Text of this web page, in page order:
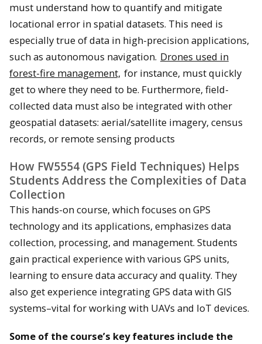
must understand how to quantify and mitigate
locational error in spatial datasets. This need is
especially true of data in high-precision applications,
such as autonomous navigation. Drones used in
forest-fire management, for instance, must quickly
get to where they need to be. Furthermore, field-
collected data must also be integrated with other
geospatial datasets: aerial/satellite imagery, census
records, or remote sensing products
How FW5554 (GPS Field Techniques) Helps
Students Address the Complexities of Data
Collection
This hands-on course, which focuses on GPS
technology and its applications, emphasizes data
collection, processing, and management. Students
gain practical experience with various GPS units,
learning to ensure data accuracy and quality. They
also get experience integrating GPS data with GIS
systems–vital for working with UAVs and IoT devices.
Some of the course’s key features include the